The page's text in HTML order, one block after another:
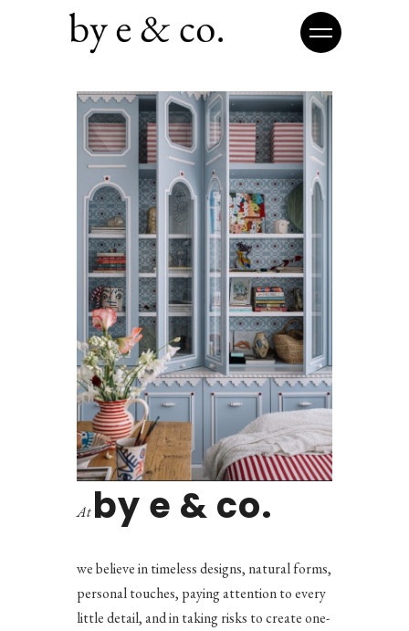
At
by e & co.
we believe in timeless designs, natural forms,
personal touches, paying attention to every
little detail, and in taking risks to create one-